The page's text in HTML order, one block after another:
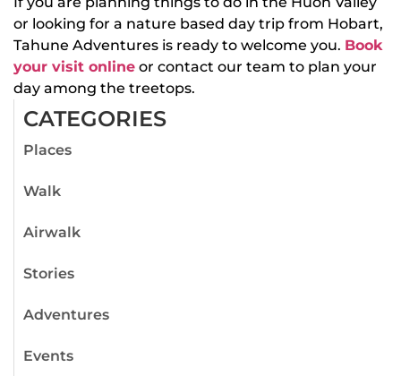
or looking for a nature based day trip from Hobart,
Tahune Adventures is ready to welcome you. Book
your visit online or contact our team to plan your
day among the treetops.
CATEGORIES
Places
Walk
Airwalk
Stories
Adventures
Events